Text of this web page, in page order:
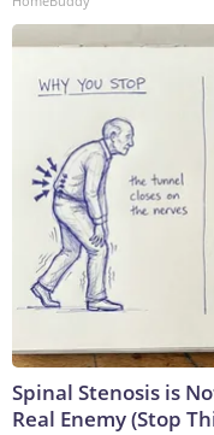
Spinal Stenosis is
Real Enemy (Stop